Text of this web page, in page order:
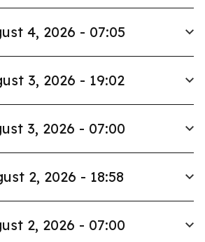
4, 2026 - 07:05
3, 2026 - 19:02
3, 2026 - 07:00
2, 2026 - 18:58
2, 2026 - 07:00